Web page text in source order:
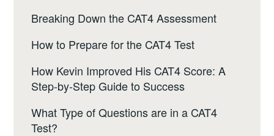
Breaking Down the CAT4 Assessment
How to Prepare for the CAT4 Test
How Kevin Improved His CAT4 Score: A
Step-by-Step Guide to Success
What Type of Questions are in a CAT4
Test?